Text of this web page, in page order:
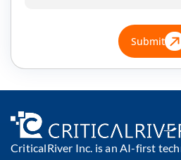
Submit
CriticalRiver Inc. is an AI-first